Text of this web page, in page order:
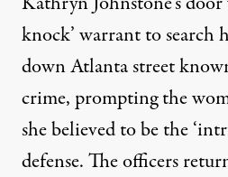
knock’ warrant to search
down Atlanta street
crime, prompting the
she believed to be the
defense. The officers